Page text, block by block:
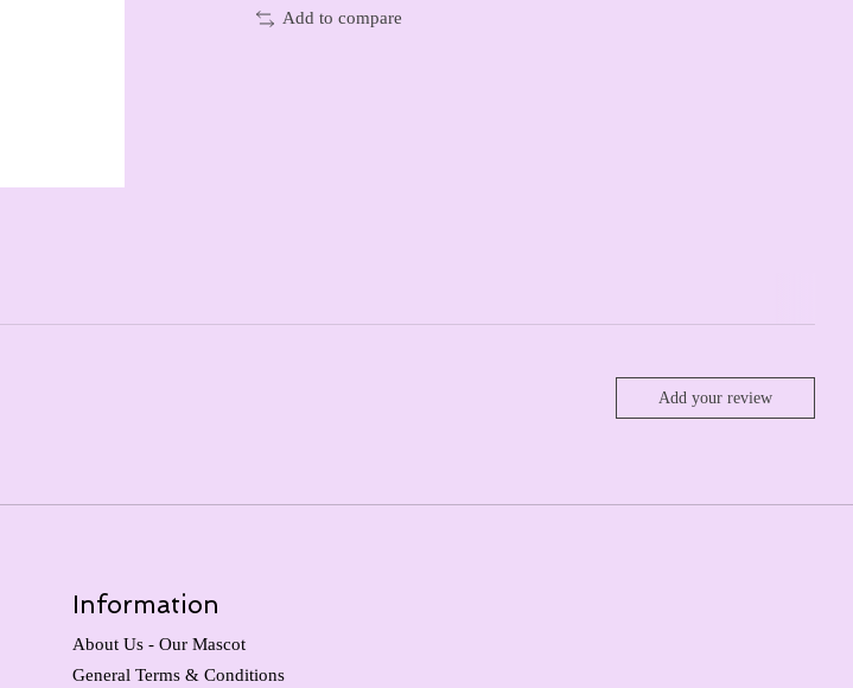
Add to compare
Add your review
Information
About Us - Our Mascot
General Terms & Conditions